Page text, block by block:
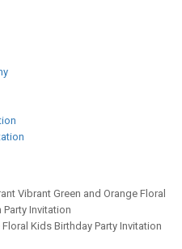
Vibrant Green and Orange Floral
Invitation